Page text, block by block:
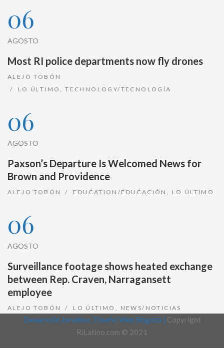
06
AGOSTO
Most RI police departments now fly drones
ALEJO TOBÓN
LO ÚLTIMO
,TECHNOLOGY/TECNOLOGÍA
06
AGOSTO
Paxson’s Departure Is Welcomed News for
Brown and Providence
ALEJO TOBÓN EDUCATION/EDUCACIÓN LO ÚLTIMO
06
AGOSTO
Surveillance footage shows heated exchange
between Rep. Craven, Narragansett
employee
ALEJO TOBÓN LO ÚLTIMO NEWS/NOTICIAS
Desarrollo Joralmor, Diseño Web Bogotá | Copyright
RiLatino.com © 2021